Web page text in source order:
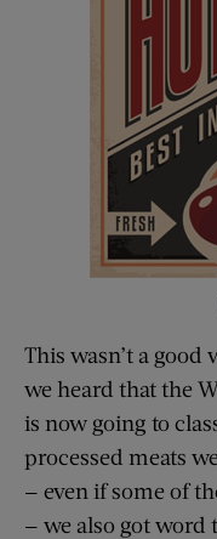
This wasn’t a good
we heard that the
is now going to
processed meats
— even if some of
— we also got word